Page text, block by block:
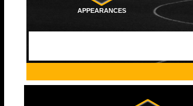
APPEARANCES